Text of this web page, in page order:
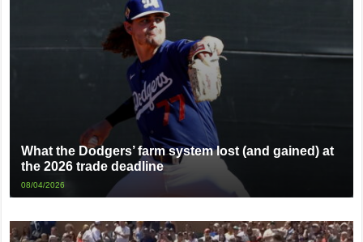
What the Dodgers’ farm system lost (and gained) at
the 2026 trade deadline
08/04/2026